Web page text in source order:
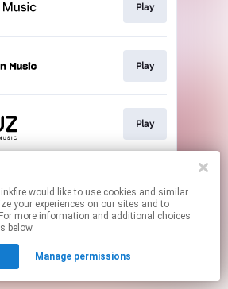
Play
Play
Play
may contain affiliate links.
to manage your permissions.
like to use cookies and similar
your experiences on our sites and to
more information and additional choices
below.
Manage permissions